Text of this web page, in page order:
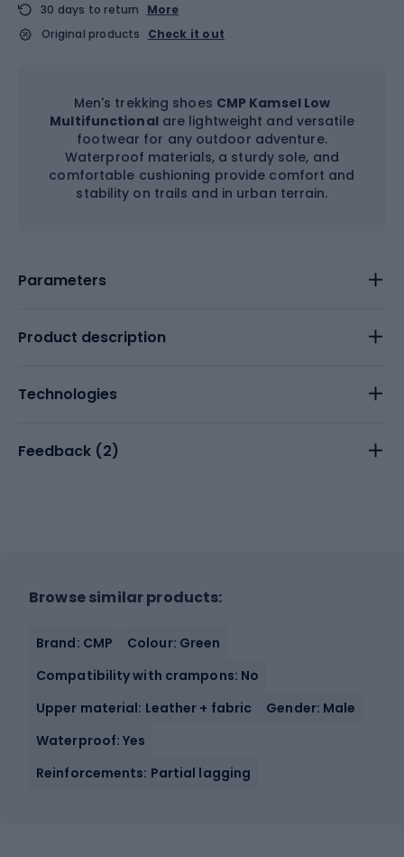
30 days to return
More
Original products
Check it out
Men's trekking shoes CMP Kamsel Low
Multifunctionalare lightweight and versatile
footwear for any outdoor adventure.
Waterproof materials, a sturdy sole, and
comfortable cushioning provide comfort and
stability on trails and in urban terrain.
Parameters
Product description
Technologies
Feedback (2)
Browse similar products:
Brand: CMP
Colour: Green
Compatibility with crampons: No
Upper material: Leather + fabric
Gender: Male
Waterproof: Yes
Reinforcements: Partial lagging